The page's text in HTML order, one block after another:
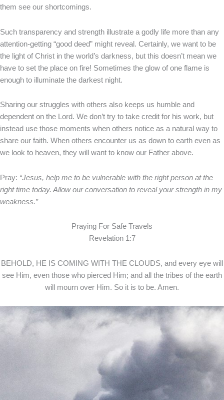
them see our shortcomings.
Such transparency and strength illustrate a godly life more than any
attention-getting “good deed” might reveal. Certainly, we want to be
the light of Christ in the world’s darkness, but this doesn’t mean we
have to set the place on fire! Sometimes the glow of one flame is
enough to illuminate the darkest night.
Sharing our struggles with others also keeps us humble and
dependent on the Lord. We don’t try to take credit for his work, but
instead use those moments when others notice as a natural way to
share our faith. When others encounter us as down to earth even as
we look to heaven, they will want to know our Father above.
Pray: “Jesus, help me to be vulnerable with the right person at the
right time today. Allow our conversation to reveal your strength in my
weakness.”
Praying For Safe Travels
Revelation 1:7
BEHOLD, HE IS COMING WITH THE CLOUDS, and every eye will
see Him, even those who pierced Him; and all the tribes of the earth
will mourn over Him. So it is to be. Amen.